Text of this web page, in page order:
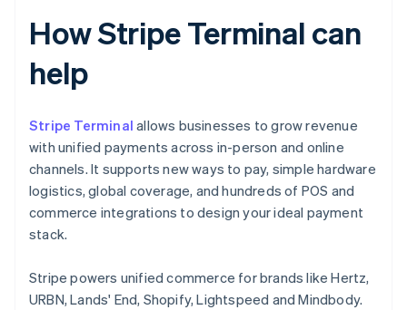
How Stripe Terminal can
help
Stripe Terminal allows businesses to grow revenue
with unified payments across in-person and online
channels. It supports new ways to pay, simple hardware
logistics, global coverage, and hundreds of POS and
commerce integrations to design your ideal payment
stack.
Stripe powers unified commerce for brands like Hertz,
URBN, Lands' End, Shopify, Lightspeed and Mindbody.